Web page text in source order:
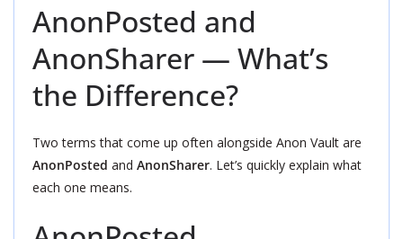
AnonPosted and
AnonSharer — What’s
the Difference?
Two terms that come up often alongside Anon Vault are
AnonPosted and AnonSharer. Let’s quickly explain what
each one means.